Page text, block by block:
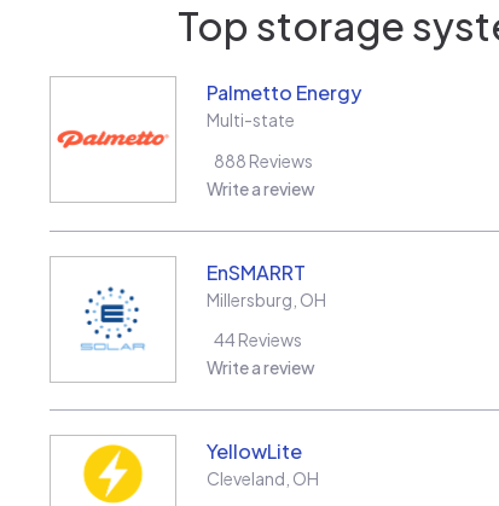
Top storage
Palmetto Energy
Multi-state
888 Reviews
Write a review
EnSMARRT
Millersburg OH
44Reviews
Write a review
YellowLite
Cleveland OH